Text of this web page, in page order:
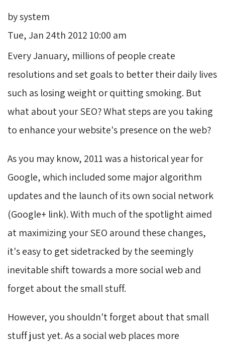
by system
Tue, Jan 24th 2012 10:00 am
Every January, millions of people create
resolutions and set goals to better their daily lives
such as losing weight or quitting smoking. But
what about your SEO? What steps are you taking
to enhance your website's presence on the web?
As you may know, 2011 was a historical year for
Google, which included some major algorithm
updates and the launch of its own social network
(Google+ link). With much of the spotlight aimed
at maximizing your SEO around these changes,
it's easy to get sidetracked by the seemingly
inevitable shift towards a more social web and
forget about the small stuff.
However, you shouldn't forget about that small
stuff just yet. As a social web places more